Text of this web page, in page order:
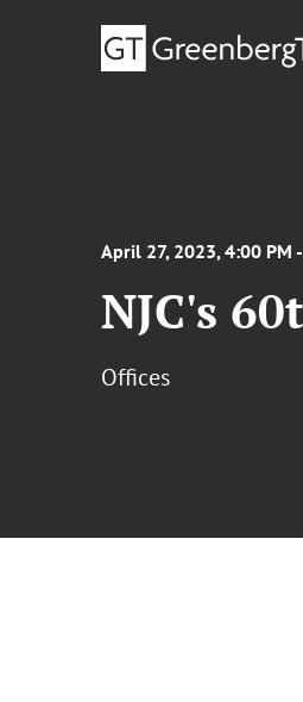
April 27, 2023, 4:00 PM
NJC's
Offices